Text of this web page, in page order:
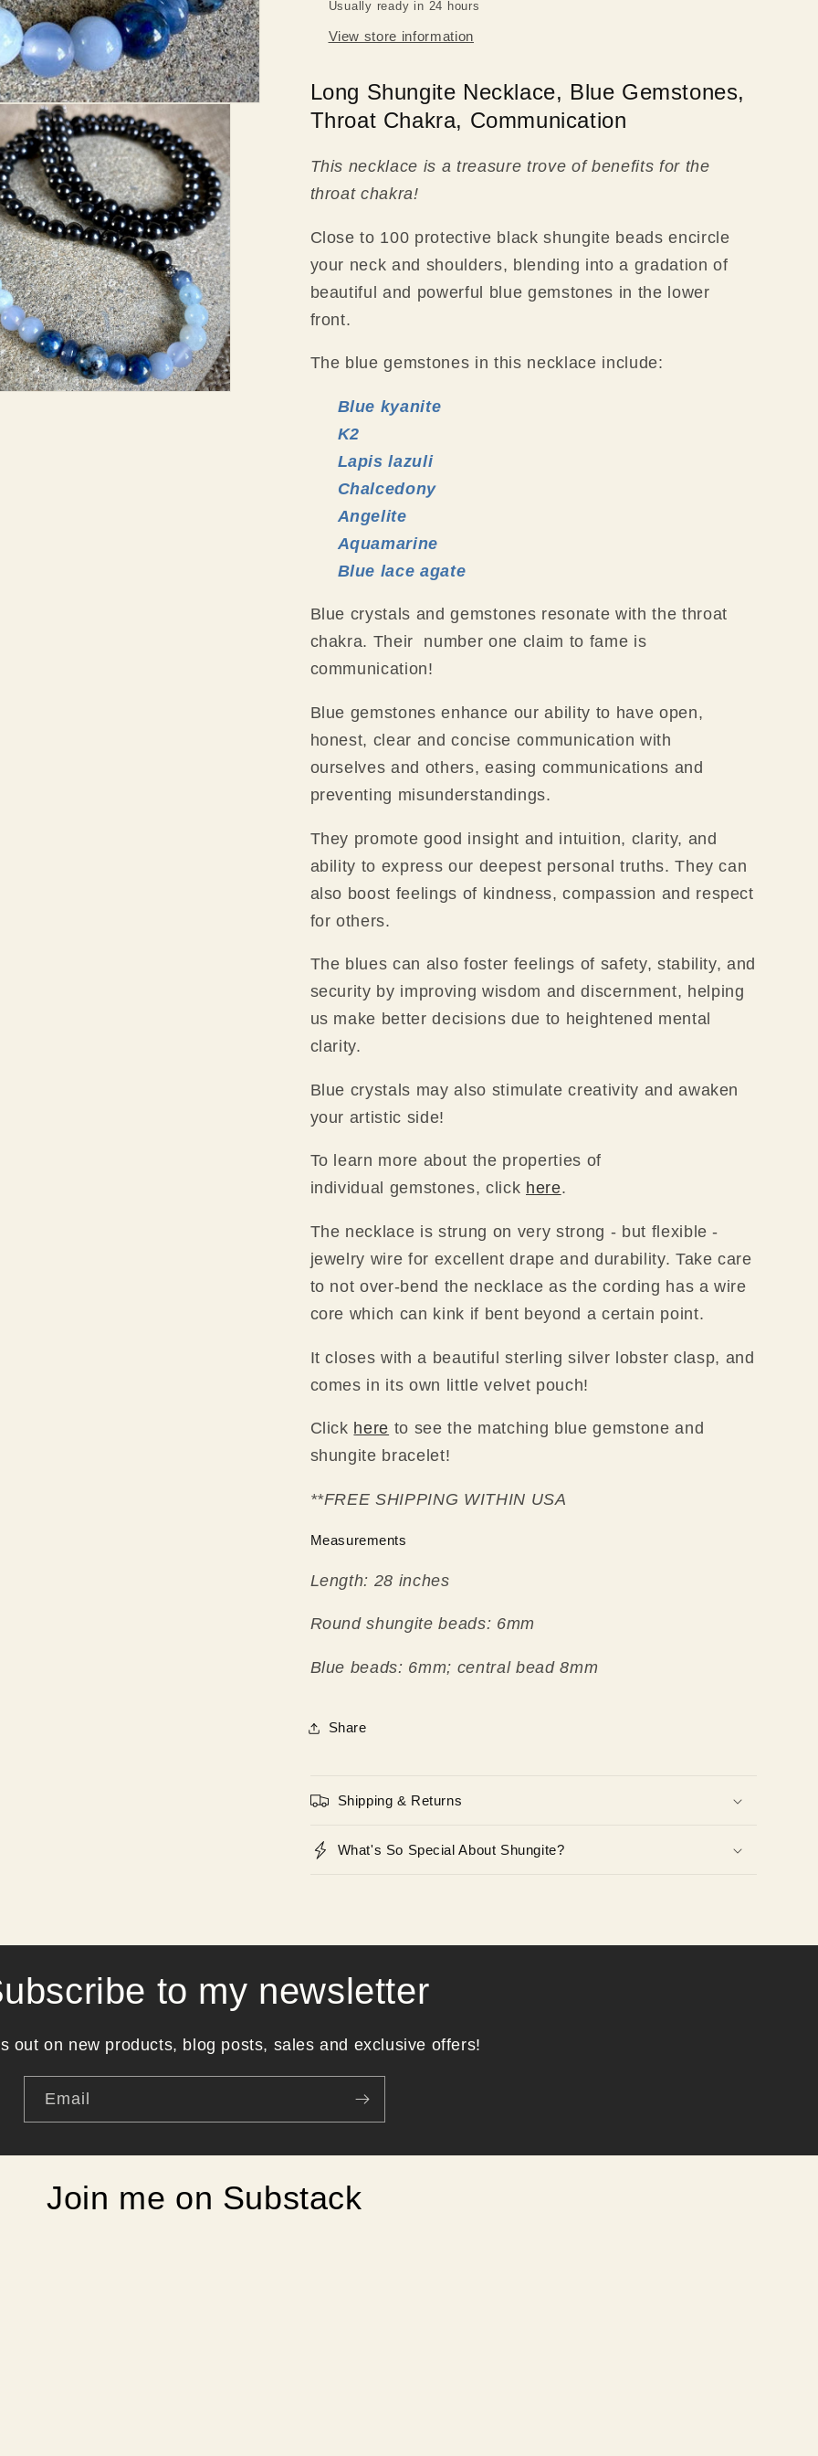
Usually ready in 24 hours
View store information
Long Shungite Necklace, Blue Gemstones,
Throat Chakra, Communication
This necklace is a treasure trove of benefits for the
throat chakra!
Close to 100 protective black shungite beads encircle
your neck and shoulders, blending into a gradation of
beautiful and powerful blue gemstones in the lower
front.
The blue gemstones in this necklace include:
Blue kyanite
K2
Lapis lazuli
Chalcedony
Angelite
Aquamarine
Blue lace agate
Blue crystals and gemstones resonate with the throat
chakra. Their number one claim to fame is
communication!
Blue gemstones enhance our ability to have open,
honest, clear and concise communication with
ourselves and others, easing communications and
preventing misunderstandings.
They promote good insight and intuition, clarity, and
ability to express our deepest personal truths. They can
also boost feelings of kindness, compassion and respect
for others.
The blues can also foster feelings of safety, stability, and
security by improving wisdom and discernment, helping
us make better decisions due to heightened mental
clarity.
Blue crystals may also stimulate creativity and awaken
your artistic side!
To learn more about the properties of
individual gemstones, click here.
The necklace is strung on very strong - but flexible -
jewelry wire for excellent drape and durability. Take care
to not over-bend the necklace as the cording has a wire
core which can kink if bent beyond a certain point.
It closes with a beautiful sterling silver lobster clasp, and
comes in its own little velvet pouch!
Click here to see the matching blue gemstone and
shungite bracelet!
**FREE SHIPPING WITHIN USA
Measurements
Length: 28 inches
Round shungite beads: 6mm
Blue beads: 6mm; central bead 8mm
Share
Shipping & Returns
What's So Special About Shungite?
to my newsletter
out on new products, blog posts, sales and exclusive offers!
Email
Join me on Substack